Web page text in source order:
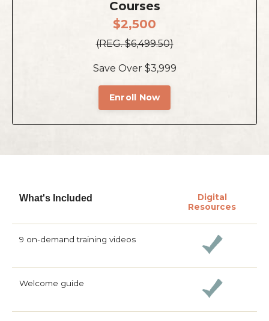
Courses
$2,500
(REG. $6,499.50)
Save Over $3,999
Enroll Now
What's Included
Digital
Resources
9 on-demand training videos
Welcome guide